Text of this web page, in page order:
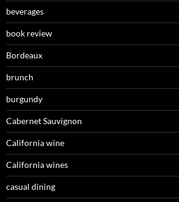
beverages
book review
Bordeaux
brunch
burgundy
Cabernet Sauvignon
California wine
California wines
casual dining